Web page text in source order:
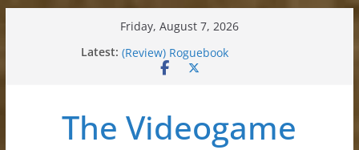
Friday, August 7, 2026
Latest:
(Review) Roguebook
(Impressions) Rhythm Sprout
The Videogame